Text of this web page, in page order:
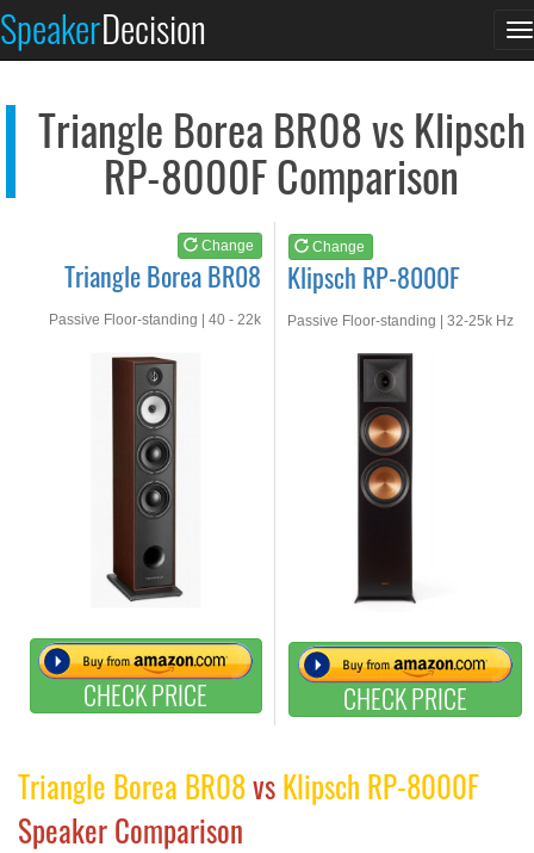
SpeakerDecision
Triangle Borea BR08 vs Klipsch
RP-8000F Comparison
Change
Triangle Borea BR08
Passive Floor-standing | 40 - 22k
CHECK PRICE
Change
Klipsch RP-8000F
Passive Floor-standing | 32-25k Hz
CHECK PRICE
See at AMAZON
Triangle Borea BR08vsKlipsch RP-8000F
Speaker Comparison